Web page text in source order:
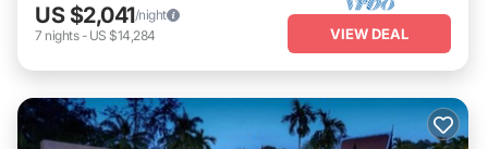
US $2,041/night
7 nights- US $14,284 VIEW DEAL